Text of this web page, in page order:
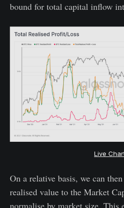
bound for total capital inflow
Live
On a relative basis, we can
realised value to the Market